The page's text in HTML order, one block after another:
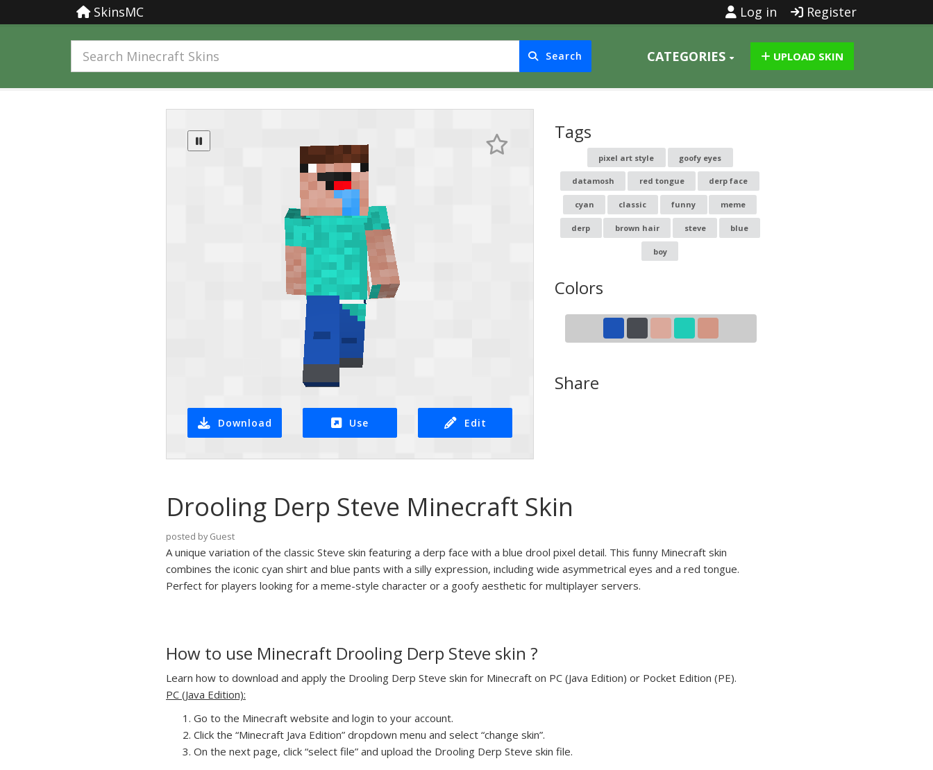
SkinsMC Log in Register
Search CATEGORIES UPLOAD SKIN
Download Use Edit
Tags
pixel art style goofy eyes
datamosh red tongue derp face
cyan classic funny meme
derp brown hair steve blue
boy
Colors
Share
Drooling Derp Steve Minecraft Skin
posted by Guest
A unique variation of the classic Steve skin featuring a derp face with a blue drool pixel detail. This funny Minecraft skin
combines the iconic cyan shirt and blue pants with a silly expression, including wide asymmetrical eyes and a red tongue.
Perfect for players looking for a meme-style character or a goofy aesthetic for multiplayer servers.
How to use Minecraft Drooling Derp Steve skin ?
Learn how to download and apply the Drooling Derp Steve skin for Minecraft on PC (Java Edition) or Pocket Edition (PE).
PC (Java Edition):
Go to the Minecraft website and login to your account.
Click the “Minecraft Java Edition” dropdown menu and select “change skin”.
On the next page, click “select file” and upload the Drooling Derp Steve skin file.